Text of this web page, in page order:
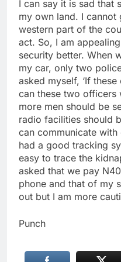
I can say it is sad that
my own land. I cannot
western part of the
act. So, I am
security better. When
my car, only two
asked myself, ‘If
can these two officers
more men should be
radio facilities should
can communicate
had a good tracking
easy to trace the
asked that we pay
phone and that of my
out but I am more
Punch